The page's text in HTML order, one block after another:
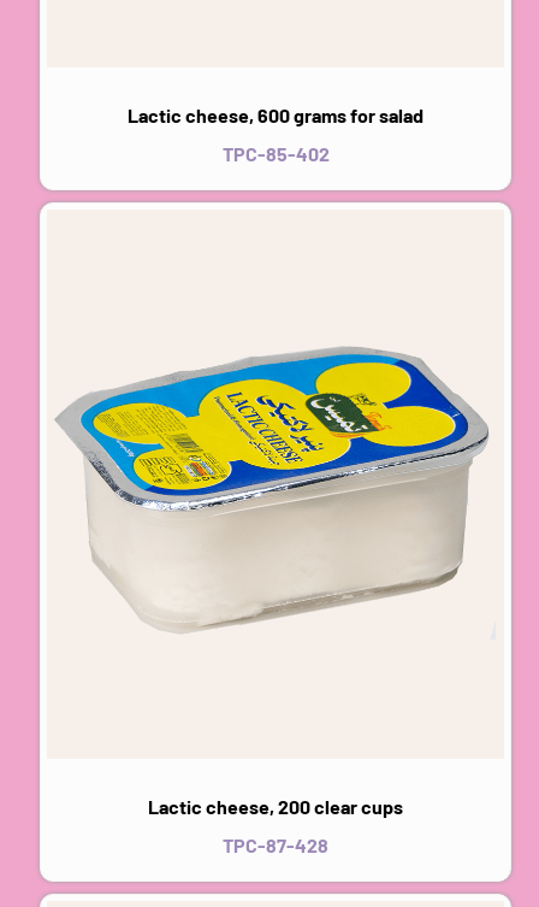
Lactic cheese, 600 grams for salad
TPC-85-402
Lactic cheese, 200 clear cups
TPC-87-428